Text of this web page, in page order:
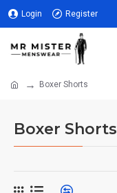
Login Register
Boxer Shorts
Boxer Shorts